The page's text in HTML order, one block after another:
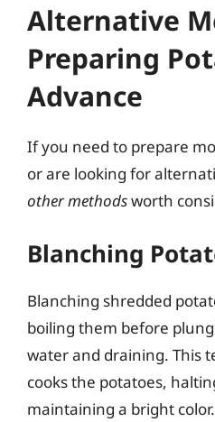
Alternative
Preparing
Advance
If you need to prepare
or are looking for
other methodsworth
Blanching
Blanching shredded
boiling them before
water and draining. This
cooks the potatoes,
maintaining a bright color.